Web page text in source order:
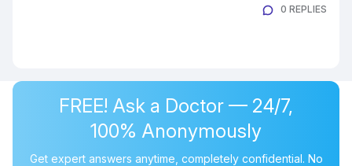
0 REPLIES
FREE! Ask a Doctor — 24/7,
100% Anonymously
Get expert answers anytime, completely confidential. No